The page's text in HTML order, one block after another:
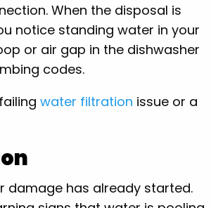
When the disposal is
notice standing water in your
or air gap in the dishwasher
codes.
water filtration issue or a
damage has already started.